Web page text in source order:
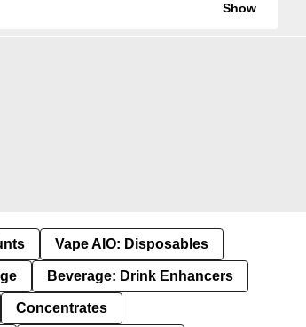
Show
Vape AIO: Disposables
Beverage: Drink Enhancers
Concentrates